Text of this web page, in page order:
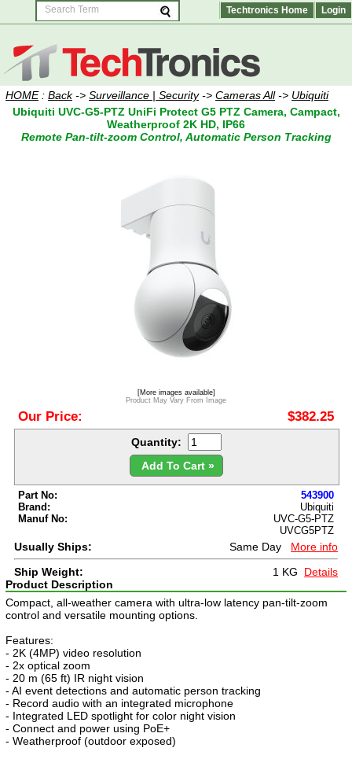
Techtronics Home Login
HOME: Back-> Surveillance | Security-> Cameras All-> Ubiquiti
Ubiquiti UVC-G5-PTZ UniFi Protect G5 PTZ Camera, Campact,
Weatherproof 2K HD, IP66
Remote Pan-tilt-zoom Control, Automatic Person Tracking
[More images available]
Product May Vary From Image
Our Price: $382.25
Quantity:
Add To Cart »
Part No:
543900
Brand:
Ubiquiti
Manuf No:
UVC-G5-PTZ
UVCG5PTZ
Usually Ships: Same Day More info
Ship Weight: 1 KG
Details
Product Description
Compact, all-weather camera with ultra-low latency pan-tilt-zoom
control and versatile mounting options.
Features:
- 2K (4MP) video resolution
- 2x optical zoom
- 20 m (65 ft) IR night vision
- AI event detections and automatic person tracking
- Record audio with an integrated microphone
- Integrated LED spotlight for color night vision
- Connect and power using PoE+
- Weatherproof (outdoor exposed)